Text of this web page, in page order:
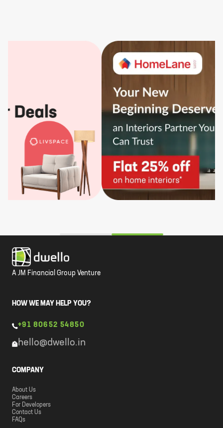
A JM Financial Group Venture
HOW WE MAY HELP YOU?
+91 80652 54850
hello@dwello.in
COMPANY
About Us
Careers
For Developers
Contact Us
FAQs